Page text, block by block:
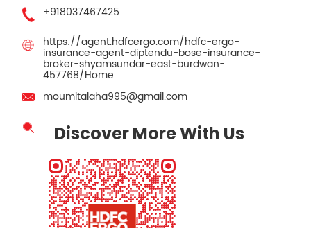
+918037467425
https://agent.hdfcergo.com/hdfc-ergo-
insurance-agent-diptendu-bose-insurance-
broker-shyamsundar-east-burdwan-
457768/Home
moumitalaha995@gmail.com
Discover More With Us